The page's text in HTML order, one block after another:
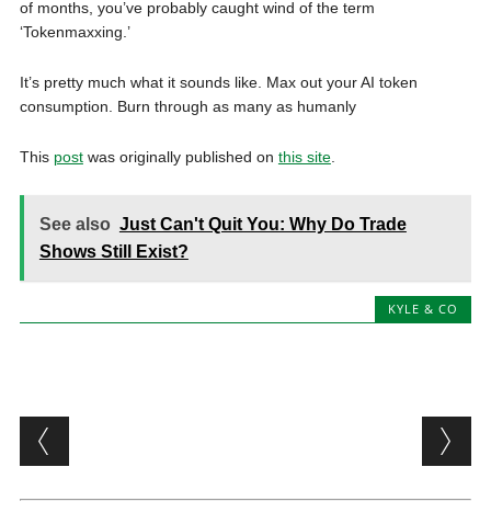
of months, you’ve probably caught wind of the term
‘Tokenmaxxing.’
It’s pretty much what it sounds like. Max out your AI token
consumption. Burn through as many as humanly
This postwas originally published on this site.
See also Just Can't Quit You: Why Do Trade
Shows Still Exist?
KYLE & CO
Post navigation